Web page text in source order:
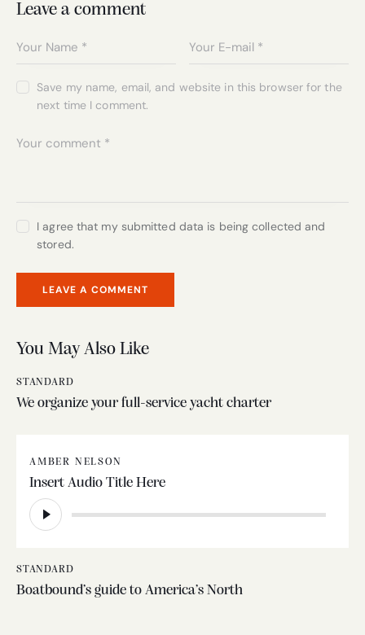
Leave a comment
Save my name, email, and website in this browser for the
next time I comment.
I agree that my submitted data is being collected and
stored.
You May Also Like
STANDARD
We organize your full-service yacht charter
AMBER NELSON
Insert Audio Title Here
Audio
Player
STANDARD
Boatbound’s guide to America’s North